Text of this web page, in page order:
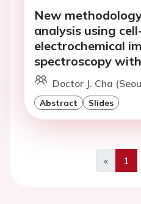
New
analysis using
electrochemical
spectroscopy
Doctor J. Cha
Abstract Slides
«
1